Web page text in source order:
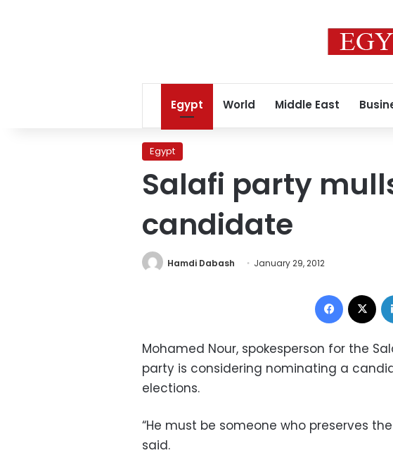
Egypt World Middle East
Egypt
Salafi party
candidate
Hamdi Dabash January 29, 2012
Facebook
Mohamed Nour, spokesperson for the
party is considering nominating a
elections.
“He must be someone who preserves
said.